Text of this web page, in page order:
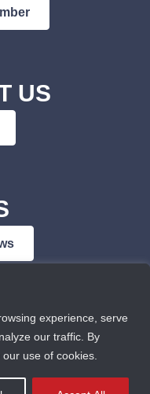
experience, serve
our traffic. By
use of cookies.
US
Museum & Archives is
(Sḵwx̱wú7mesh),
(Səl̓ílwətaʔ/Selilwitulh), and